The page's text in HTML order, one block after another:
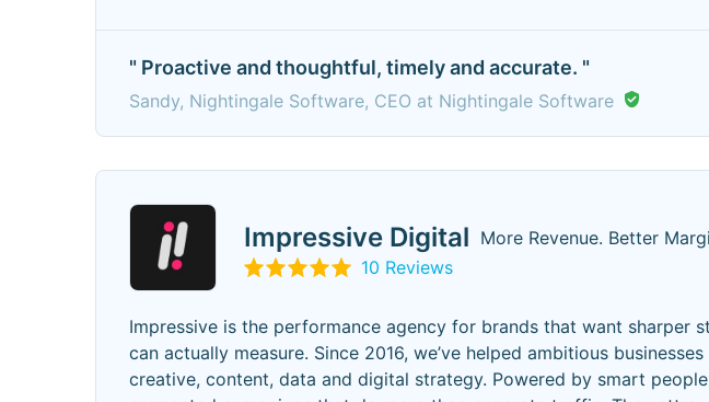
" Proactive and thoughtful, timely and accurate. "
Sandy, Nightingale Software, CEO at Nightingale Software
Impressive Digital More Revenue. Better
10 Reviews
Impressive is the performance agency for brands that want sharper
can actually measure. Since 2016, we’ve helped ambitious
creative, content, data and digital strategy. Powered by smart